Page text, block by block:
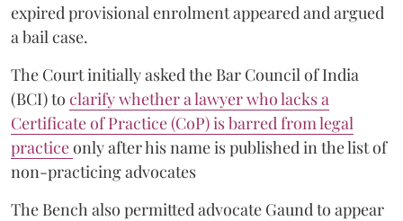
expired provisional enrolment appeared and argued
a bail case.
The Court initially asked the Bar Council of India
(BCI) to clarify whether a lawyer who lacks a
Certificate of Practice (CoP) is barred from legal
practiceonly after his name is published in the list of
non-practicing advocates
The Bench also permitted advocate Gaund to appear